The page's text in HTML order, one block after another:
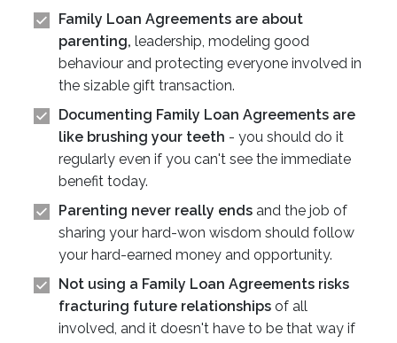
Family Loan Agreements are about
parenting, leadership, modeling good
behaviour and protecting everyone involved in
the sizable gift transaction.
Documenting Family Loan Agreements are
like brushing your teeth - you should do it
regularly even if you can't see the immediate
benefit today.
Parenting never really ends and the job of
sharing your hard-won wisdom should follow
your hard-earned money and opportunity.
Not using a Family Loan Agreements risks
fracturing future relationships of all
involved, and it doesn't have to be that way if